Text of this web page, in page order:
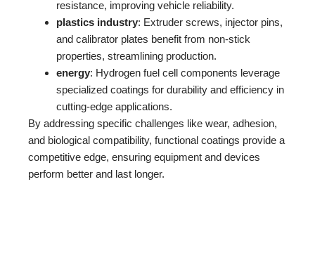
resistance, improving vehicle reliability.
plastics industry: Extruder screws, injector pins,
and calibrator plates benefit from non-stick
properties, streamlining production.
energy: Hydrogen fuel cell components leverage
specialized coatings for durability and efficiency in
cutting-edge applications.
By addressing specific challenges like wear, adhesion,
and biological compatibility, functional coatings provide a
competitive edge, ensuring equipment and devices
perform better and last longer.